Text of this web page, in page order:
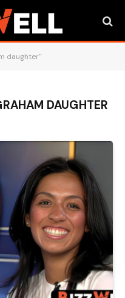
daughter"
DAUGHTER